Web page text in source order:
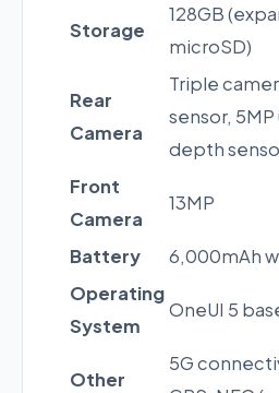
Storage
128GB
microSD)
Rear
Camera
Triple
sensor,
depth
Front
Camera
13MP
Battery
6,000mAh
Operating
System
OneUI 5
Other
5G